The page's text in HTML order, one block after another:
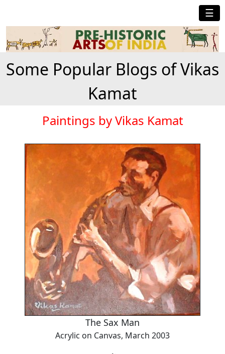
☰
Some Popular Blogs of Vikas
Kamat
Paintings by Vikas Kamat
The Sax Man
Acrylic on Canvas, March 2003